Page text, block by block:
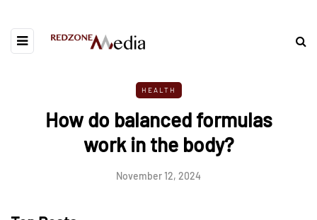
HEALTH
How do balanced formulas
work in the body?
November 12, 2024